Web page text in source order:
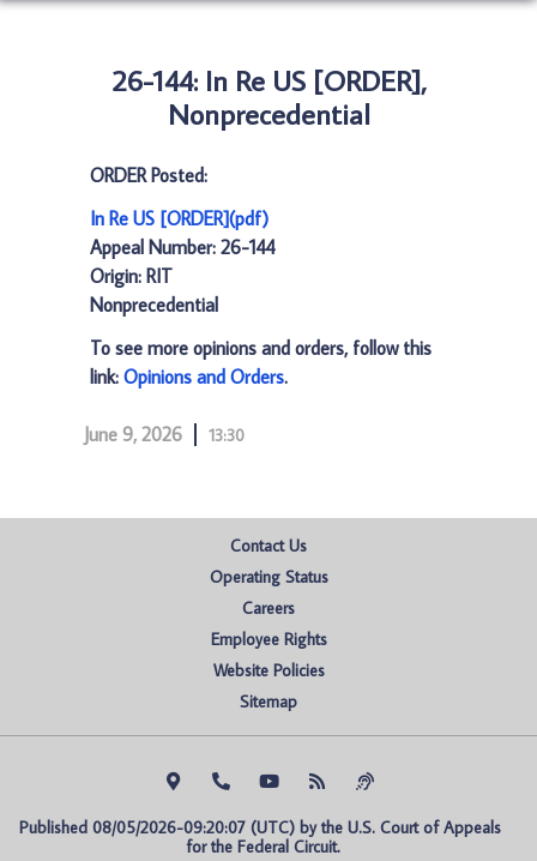
26-144: In Re US [ORDER],
Nonprecedential
ORDER Posted:
In Re US [ORDER](pdf)
Appeal Number: 26-144
Origin: RIT
Nonprecedential
To see more opinions and orders, follow this
link: Opinions and Orders.
June 9, 2026 13:30
Contact Us
Operating Status
Careers
Employee Rights
Website Policies
Sitemap
Published 08/05/2026-09:20:07 (UTC) by the U.S. Court of Appeals
for the Federal Circuit.